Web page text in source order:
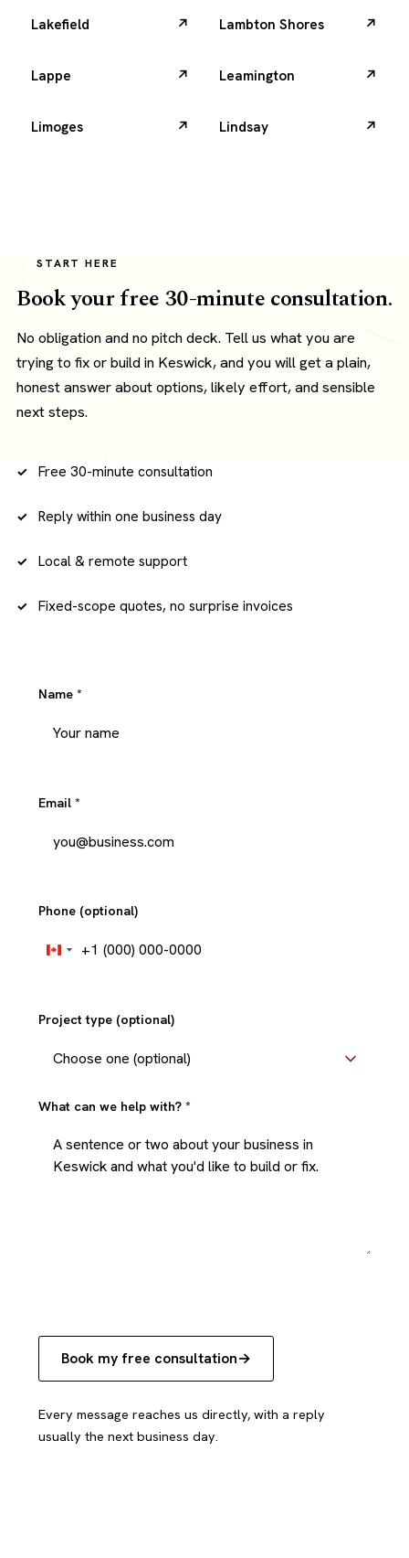
Lakefield Lambton Shores
Lappe Leamington
Limoges Lindsay
START HERE
Book your free 30-minute consultation.
No obligation and no pitch deck. Tell us what you are
trying to fix or build in Keswick, and you will get a plain,
honest answer about options, likely effort, and sensible
next steps.
Free 30-minute consultation
Reply within one business day
Local & remote support
Fixed-scope quotes, no surprise invoices
Name *
Email *
Phone (optional)
Canada
+1
Project type (optional)
What can we help with? *
Book my free consultation
Every message reaches us directly, with a reply
usually the next business day.